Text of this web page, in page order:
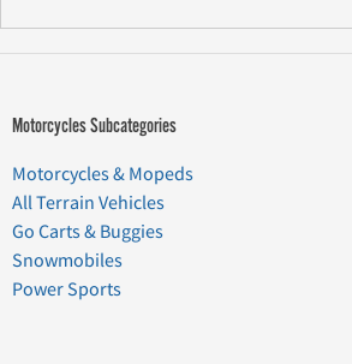
Motorcycles Subcategories
Motorcycles & Mopeds
All Terrain Vehicles
Go Carts & Buggies
Snowmobiles
Power Sports